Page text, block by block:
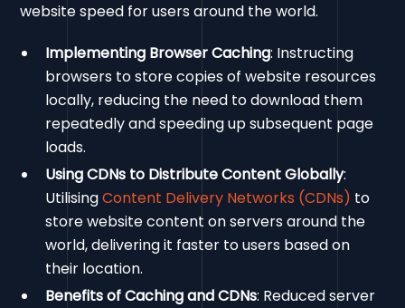
website speed for users around the world.
Implementing Browser Caching: Instructing
browsers to store copies of website resources
locally, reducing the need to download them
repeatedly and speeding up subsequent page
loads.
Using CDNs to Distribute Content Globally:
UtilisingContent Delivery Networks (CDNs) to
store website content on servers around the
world, delivering it faster to users based on
their location.
Benefits of Caching and CDNs: Reduced server